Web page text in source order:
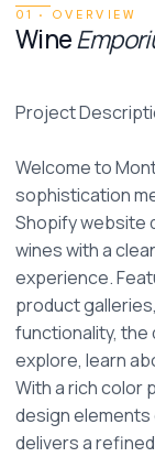
01 · OVERVIEW
Wine
Project
Welcome to
sophistication
Shopify website
wines with a
experience.
product
functionality, the
explore, learn
With a rich color
design elements
delivers a